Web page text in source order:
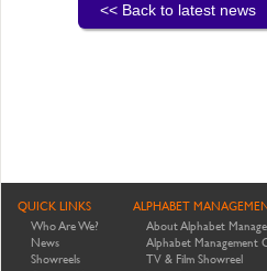
<< Back to latest news
QUICK LINKS
Who Are We?
News
Showreels
ALPHABET
About Alphabet
Alphabet Management
TV & Film Showreel